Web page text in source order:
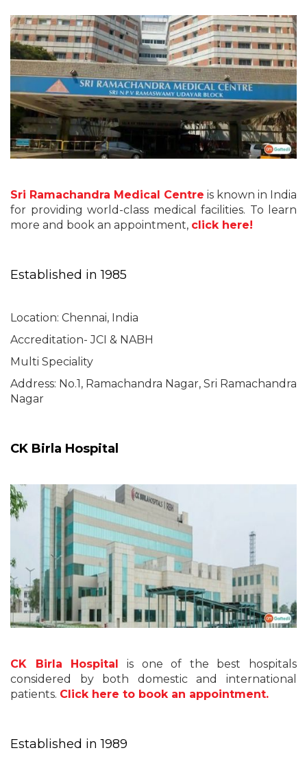
Sri Ramachandra Medical Centre is known in India
for providing world-class medical facilities. To learn
more and book an appointment, click here!
Established in 1985
Location: Chennai, India
Accreditation- JCI & NABH
Multi Speciality
Address: No.1, Ramachandra Nagar, Sri Ramachandra
Nagar
CK Birla Hospital
CK Birla Hospital
is one of the best hospitals
considered by both domestic and international
patients. Click here to book an appointment.
Established in 1989